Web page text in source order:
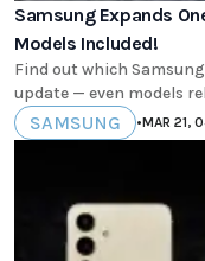
Samsung Expands
Models Included!
Find out which Samsung
update — even models
SAMSUNG •MAR 21,